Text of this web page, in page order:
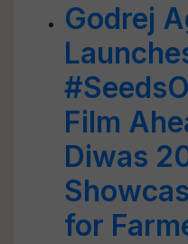
Godrej
Film
Diwas
for